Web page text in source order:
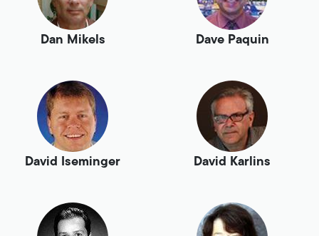
Dan Mikels Dave Paquin
David Iseminger David Karlins